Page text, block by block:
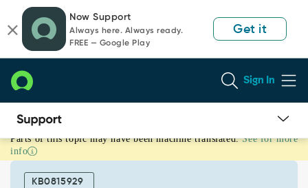
page
content
chat
Now Support
Always here. Always ready.
FREE — Google Play
Get it
Sign In
Controls
retire
Parts of this topic may have been machine translated. See for more
info
KB0815929